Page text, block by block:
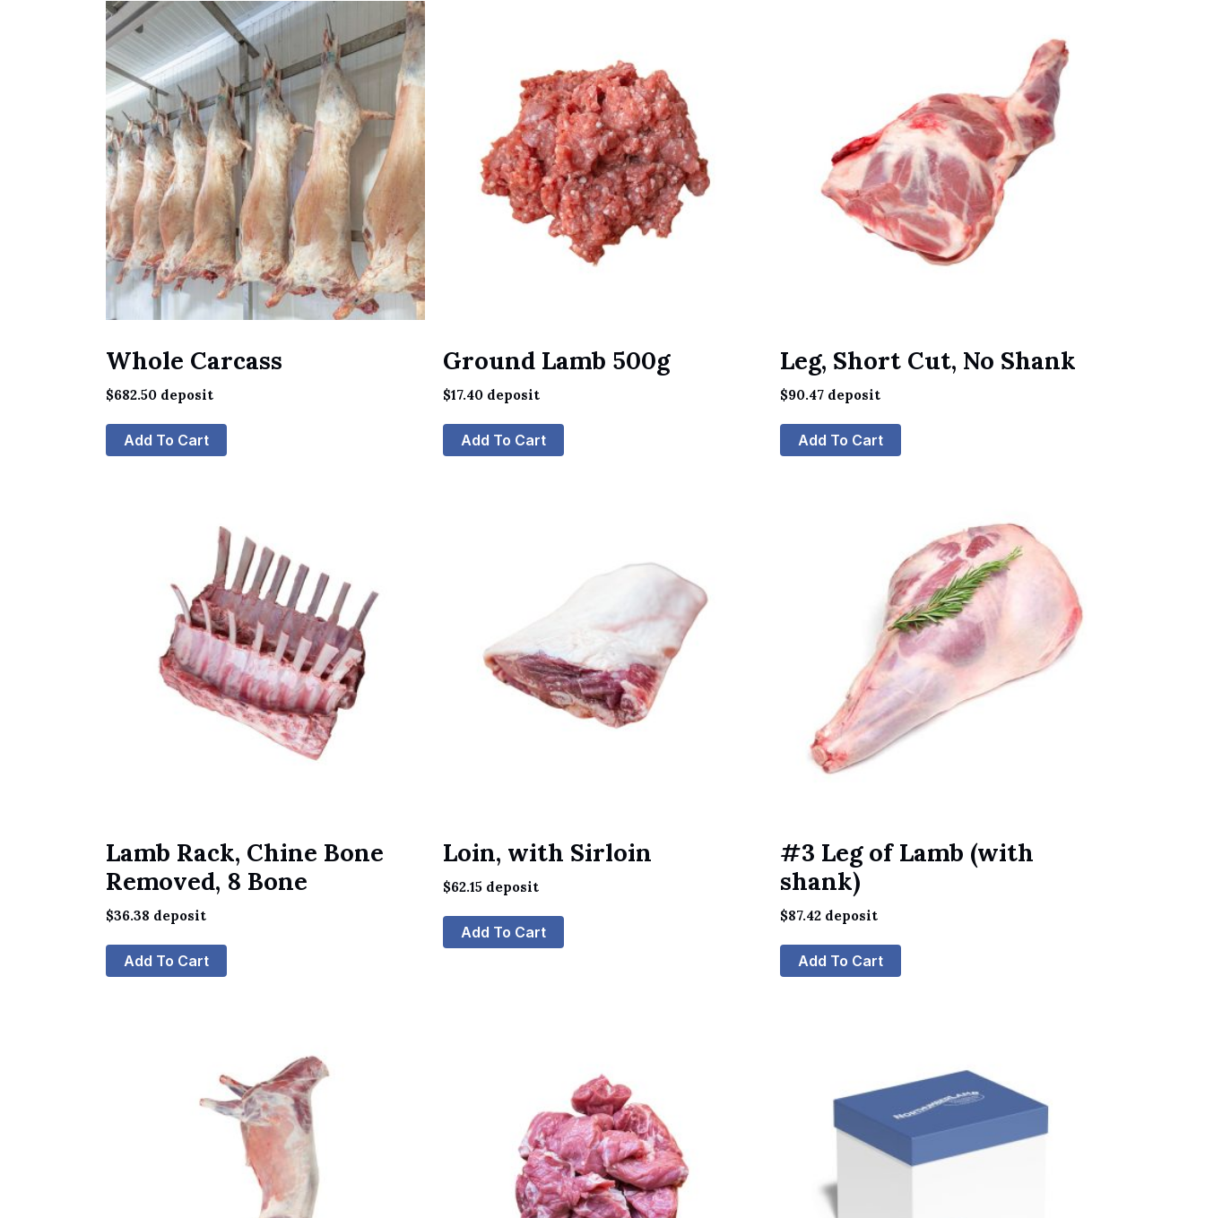
Whole Carcass
$682.50deposit
Add To Cart
Ground Lamb 500g
$17.40deposit
Add To Cart
Leg, Short Cut, No Shank
$90.47 deposit
Add To Cart
Lamb Rack, Chine Bone
Removed, 8 Bone
$36.38 deposit
Add To Cart
Loin, with Sirloin
$62.15deposit
Add To Cart
#3 Leg of Lamb (with
shank)
$87.42 deposit
Add To Cart